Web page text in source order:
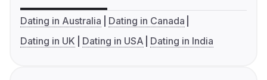
Dating in Australia
Dating in Canada
Dating in UK
Dating in USA Dating in India